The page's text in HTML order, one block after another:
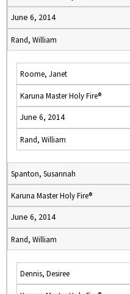
June 6, 2014
Rand, William
Roome, Janet
Karuna Master Holy Fire®
June 6, 2014
Rand, William
Spanton, Susannah
Karuna Master Holy Fire®
June 6, 2014
Rand, William
Dennis, Desiree